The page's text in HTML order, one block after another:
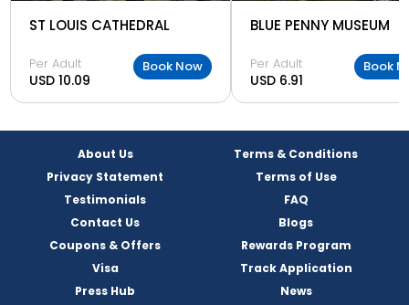
ST LOUIS CATHEDRAL
Per Adult
USD 10.09
Book Now
BLUE PENNY MUSEUM
Per Adult
USD 6.91
Book
About Us
Terms & Conditions
Privacy Statement
Terms of Use
Testimonials
FAQ
Contact Us
Blogs
Coupons & Offers
Rewards Program
Visa
Track Application
Press Hub
News